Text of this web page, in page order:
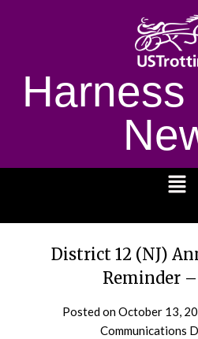
Harness
District 12 (NJ)
Reminder –
Posted onOctober 13,
Communications